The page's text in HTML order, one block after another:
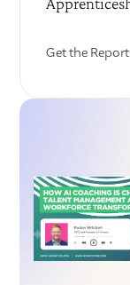
Get the Report